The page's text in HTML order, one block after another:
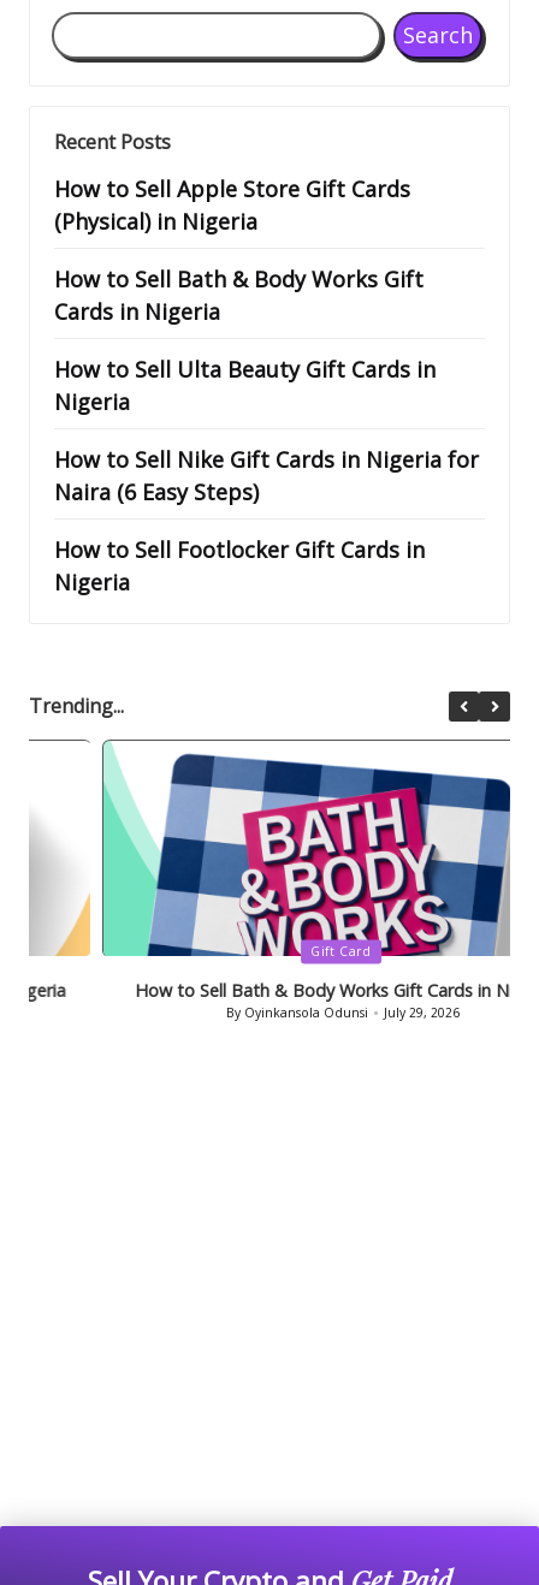
Search
Recent Posts
How to Sell Apple Store Gift Cards
(Physical) in Nigeria
How to Sell Bath & Body Works Gift
Cards in Nigeria
How to Sell Ulta Beauty Gift Cards in
Nigeria
How to Sell Nike Gift Cards in Nigeria for
Naira (6 Easy Steps)
How to Sell Footlocker Gift Cards in
Nigeria
Trending...
Posted
Gift Card
How to Sell Bath & Body Works Gift Cards in Nigeria
Oyinkansola Odunsi July 29, 2026